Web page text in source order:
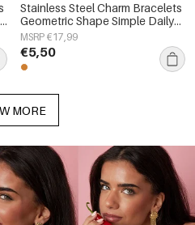
Stainless Steel Charm Bracelets
Geometric Shape Simple Daily
Simple Series Women's jewelry
MSRP €17,99
€5,50
MORE